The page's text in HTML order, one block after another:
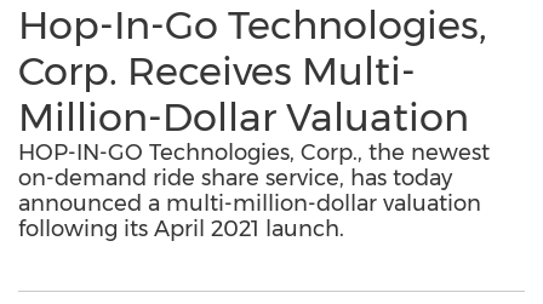
Hop-In-Go Technologies,
Corp. Receives Multi-
Million-Dollar Valuation
HOP-IN-GO Technologies, Corp., the newest
on-demand ride share service, has today
announced a multi-million-dollar valuation
following its April 2021 launch.